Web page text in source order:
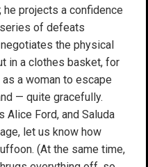
projects a confidence
of defeats
the physical
in a clothes basket, for
a woman to escape
— quite gracefully.
Ford, and Saluda
let us know how
(At the same time,